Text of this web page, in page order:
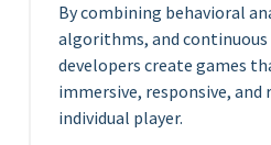
By combining behavioral
algorithms, and
developers create games
immersive, responsive, and
individual player.